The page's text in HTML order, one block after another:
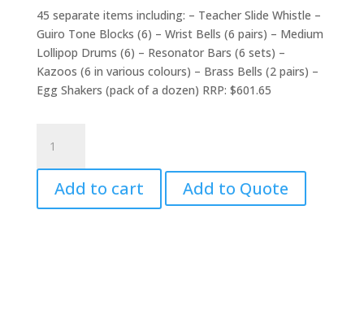
was:
$639.30.$599.00.
45 separate items including: – Teacher Slide Whistle –
Guiro Tone Blocks (6) – Wrist Bells (6 pairs) – Medium
Lollipop Drums (6) – Resonator Bars (6 sets) –
Kazoos (6 in various colours) – Brass Bells (2 pairs) –
Egg Shakers (pack of a dozen) RRP: $601.65
Large
Starter
Pack
quantity
Add to cart Add to Quote